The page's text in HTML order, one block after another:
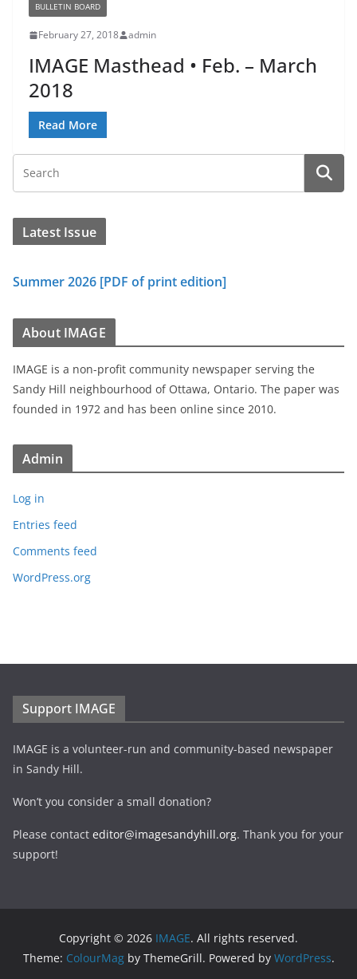
BULLETIN BOARD
February 27, 2018 admin
IMAGE Masthead • Feb. – March
2018
Read More
Latest Issue
Summer 2026 [PDF of print edition]
About IMAGE
IMAGE is a non-profit community newspaper serving the
Sandy Hill neighbourhood of Ottawa, Ontario. The paper was
founded in 1972 and has been online since 2010.
Admin
Log in
Entries feed
Comments feed
WordPress.org
Support IMAGE
IMAGE is a volunteer-run and community-based newspaper
in Sandy Hill.
Won’t you consider a small donation?
Please contact editor@imagesandyhill.org. Thank you for your
support!
Copyright © 2026 IMAGE. All rights reserved.
Theme: ColourMagby ThemeGrill. Powered by WordPress.